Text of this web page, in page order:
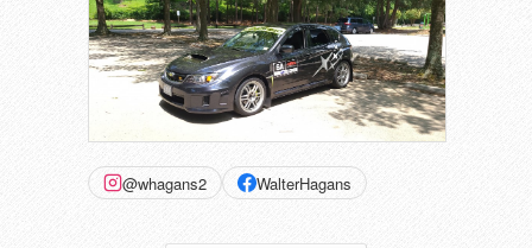
@whagans2 WalterHagans